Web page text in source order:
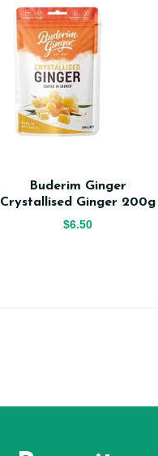
Buderim Ginger
Crystallised Ginger 200g
$6.50